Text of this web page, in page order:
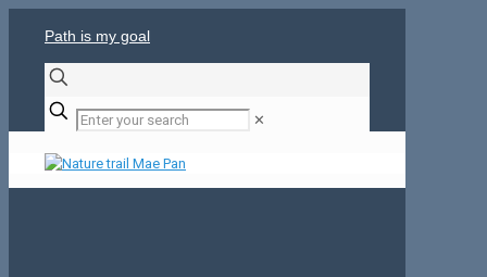
Path is my goal
✕